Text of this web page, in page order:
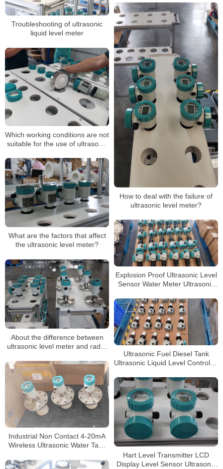
Troubleshooting of ultrasonic
liquid level meter
How to deal with the failure of
ultrasonic level meter?
Which working conditions are not
suitable for the use of ultrasonic
What are the factors that affect
the ultrasonic level meter?
Explosion Proof Ultrasonic Level
Sensor Water Meter Ultrasonic
About the difference between
ultrasonic level meter and radar
Ultrasonic Fuel Diesel Tank
Ultrasonic Liquid Level Controller
Water Level Meter
Industrial Non Contact 4-20mA
Wireless Ultrasonic Water Tank
Transmitter Meter
Hart Level Transmitter LCD
Display Level Sensor Ultrasonic